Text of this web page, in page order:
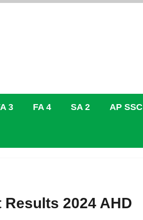
3 FA 4 SA 2 AP SSC
2024 AHD